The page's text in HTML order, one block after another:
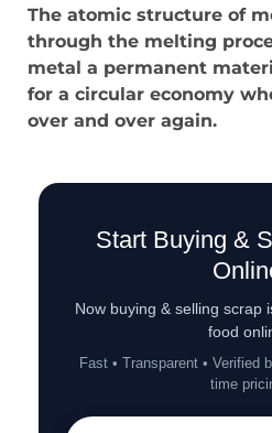
The atomic structure of
through the melting
metal a permanent
for a circular economy
over and over again.
Start Buying &
Now buying & selling scrap
food
Fast • Transparent • Verified
time